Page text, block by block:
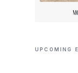
UPCOMING